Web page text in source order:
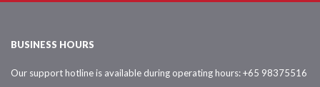
BUSINESS HOURS
Our support hotline is available during operating hours: +65 98375516